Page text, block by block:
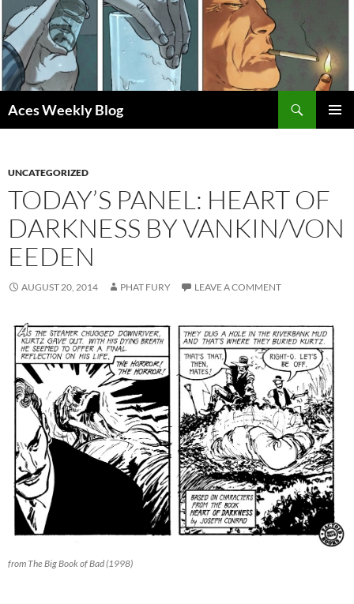
Skip
to
content
Aces Weekly Blog
UNCATEGORIZED
TODAY’S PANEL: HEART OF
DARKNESS BY VANKIN/VON
EEDEN
AUGUST 20, 2014 PHAT FURY LEAVE A COMMENT
from The Big Book of Bad (1998)